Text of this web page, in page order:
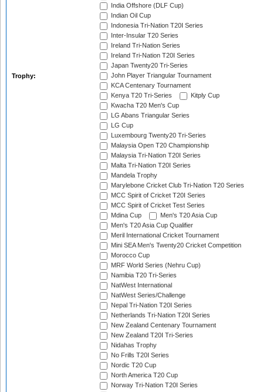
Trophy:
India Offshore (DLF Cup)
Indian Oil Cup
Indonesia Tri-Nation T20I Series
Inter-Insular T20 Series
Ireland Tri-Nation Series
Ireland Tri-Nation T20I Series
Japan Twenty20 Tri-Series
John Player Triangular Tournament
KCA Centenary Tournament
Kenya T20 Tri-Series
Kitply Cup
Kwacha T20 Men's Cup
LG Abans Triangular Series
LG Cup
Luxembourg Twenty20 Tri-Series
Malaysia Open T20 Championship
Malaysia Tri-Nation T20I Series
Malta Tri-Nation T20I Series
Mandela Trophy
Marylebone Cricket Club Tri-Nation T20 Series
MCC Spirit of Cricket T20I Series
MCC Spirit of Cricket Test Series
Mdina Cup
Men's T20 Asia Cup
Men's T20 Asia Cup Qualifier
Meril International Cricket Tournament
Mini SEA Men's Twenty20 Cricket Competition
Morocco Cup
MRF World Series (Nehru Cup)
Namibia T20 Tri-Series
NatWest International
NatWest Series/Challenge
Nepal Tri-Nation T20I Series
Netherlands Tri-Nation T20I Series
New Zealand Centenary Tournament
New Zealand T20I Tri-Series
Nidahas Trophy
No Frills T20I Series
Nordic T20 Cup
North America T20 Cup
Norway Tri-Nation T20I Series